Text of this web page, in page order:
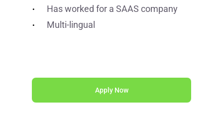
Has worked for a SAAS company
Multi-lingual
Apply Now